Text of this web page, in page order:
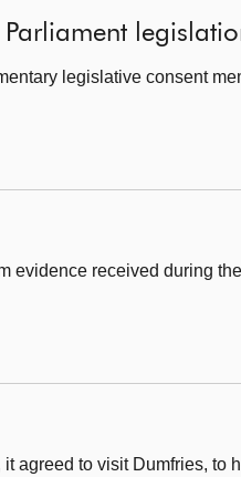
legislative consent
evidence received during
agreed to visit Dumfries, to